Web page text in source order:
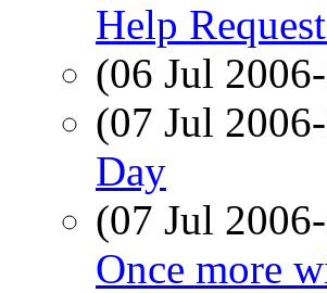
Help
(06 Jul
(07 Jul
Day
(07 Jul
Once more